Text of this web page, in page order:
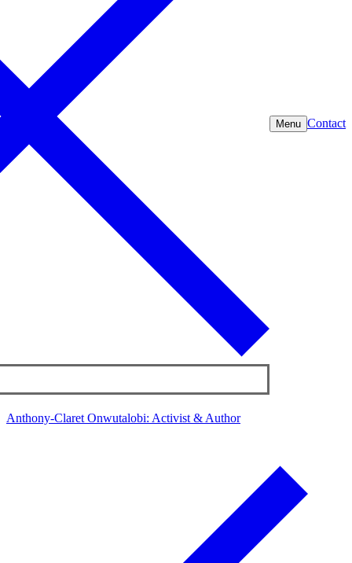
Menu Contact
Anthony-Claret Onwutalobi: Activist & Author